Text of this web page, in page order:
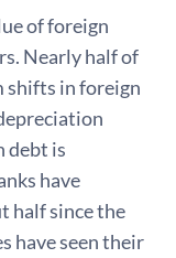
of foreign
Nearly half of
shifts in foreign
debt is
have
half since the
have seen their